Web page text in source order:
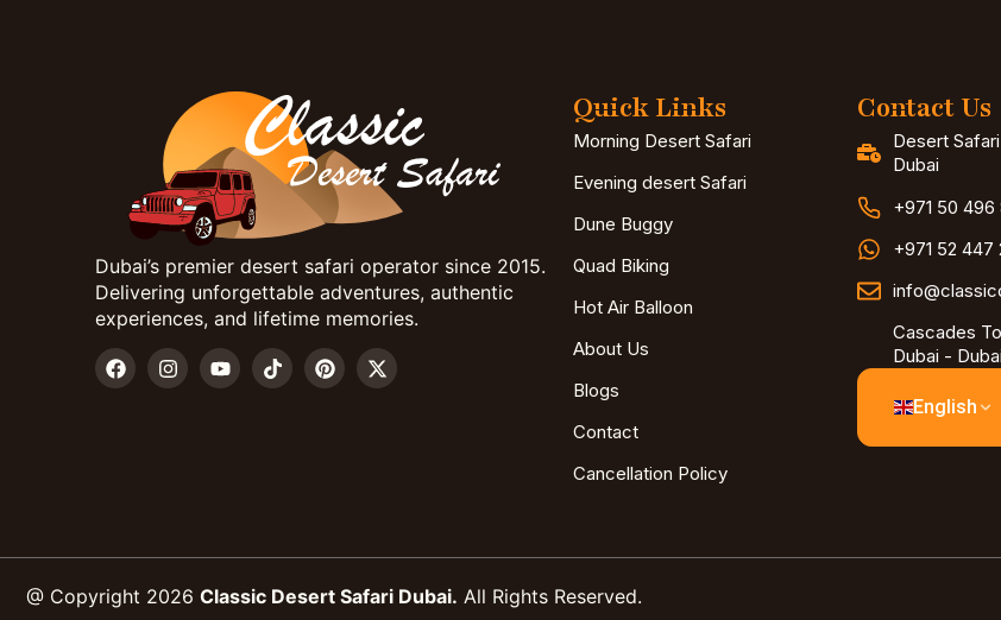
Dubai’s premier desert safari operator since 2015.
Delivering unforgettable adventures, authentic
experiences, and lifetime memories.
Quick Links
Morning Desert Safari
Evening desert Safari
Dune Buggy
Quad Biking
Hot Air Balloon
About Us
Blogs
Contact
Cancellation Policy
Contact Us
Desert
Dubai
+971 50 496
+971 52 447
Cascades
Dubai -
English
@ Copyright 2026 Classic Desert Safari Dubai. All Rights Reserved.